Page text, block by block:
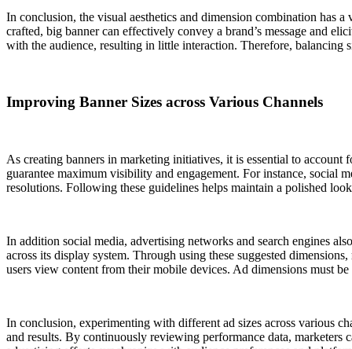
In conclusion, the visual aesthetics and dimension combination has
crafted, big banner can effectively convey a brand’s message and
with the audience, resulting in little interaction. Therefore, balancing
Improving Banner Sizes across Various Channels
As creating banners in marketing initiatives, it is essential to
guarantee maximum visibility and engagement. For instance, social
resolutions. Following these guidelines helps maintain a polished
In addition social media, advertising networks and search engines
across its display system. Through using these suggested
users view content from their mobile devices. Ad dimensions must
In conclusion, experimenting with different ad sizes across various
and results. By continuously reviewing performance data, marketers